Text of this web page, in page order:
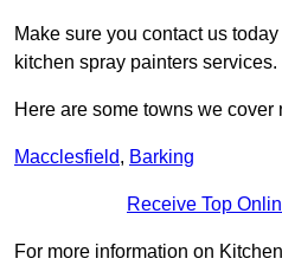
Make sure you contact us
kitchen spray painters services.
Here are some towns we
Macclesfield, Barking
Receive Top
For more information on